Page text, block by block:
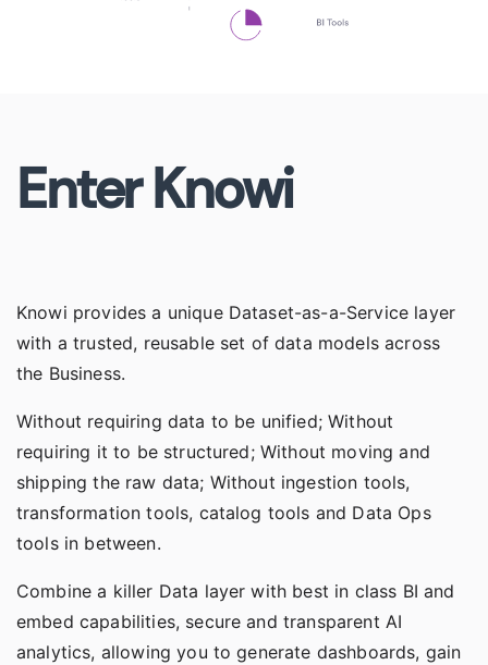
Enter Knowi
Knowi provides a unique Dataset-as-a-Service layer
with a trusted, reusable set of data models across
the Business.
Without requiring data to be unified; Without
requiring it to be structured; Without moving and
shipping the raw data; Without ingestion tools,
transformation tools, catalog tools and Data Ops
tools in between.
Combine a killer Data layer with best in class BI and
embed capabilities, secure and transparent AI
analytics, allowing you to generate dashboards, gain